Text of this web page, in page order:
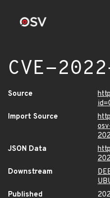
CVE-
Source
Import Source
JSON Data
Downstream
Published